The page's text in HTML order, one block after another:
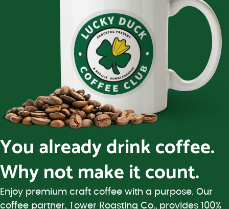
You already drink coffee.
Why not make it count.
Enjoy premium craft coffee with a purpose. Our
coffee partner, Tower Roasting Co., provides 100%